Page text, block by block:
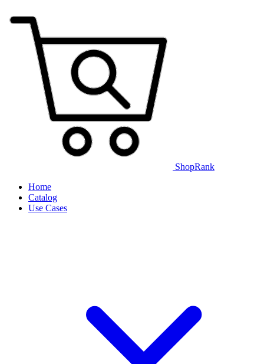
ShopRank
Home
Catalog
Use Cases